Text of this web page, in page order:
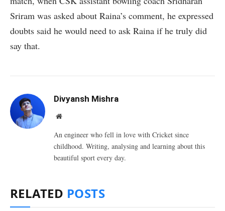
Sriram was asked about Raina’s comment, he expressed
doubts said he would need to ask Raina if he truly did
say that.
Divyansh Mishra
Website
An engineer who fell in love with Cricket since
childhood. Writing, analysing and learning about this
beautiful sport every day.
RELATED POSTS